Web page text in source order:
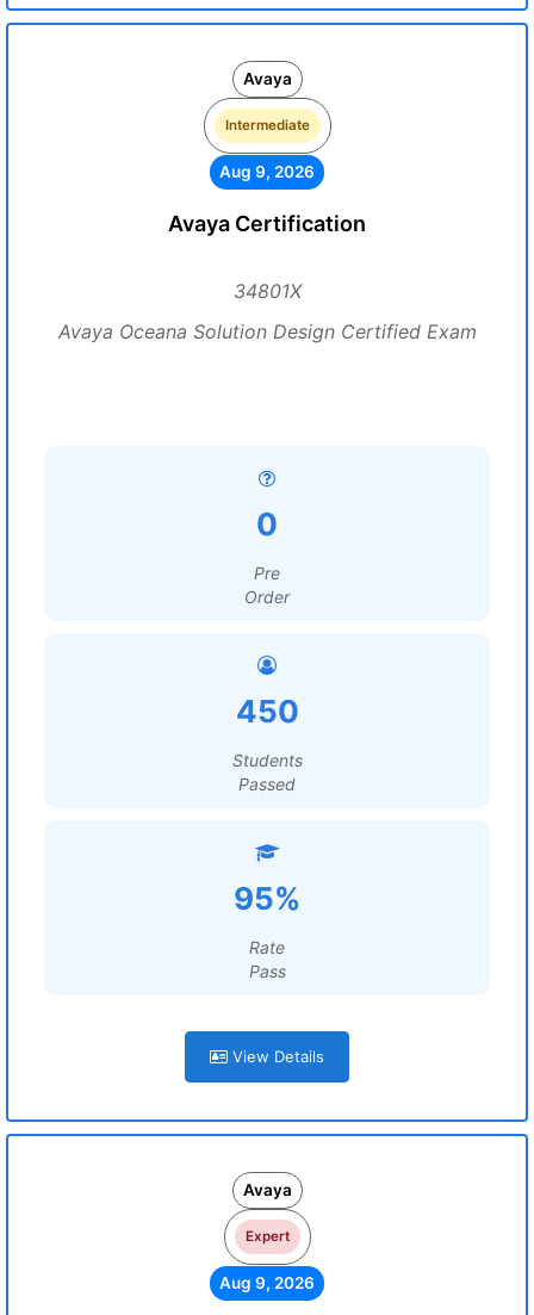
Avaya
Intermediate
Aug 9, 2026
Avaya Certification
34801X
Avaya Oceana Solution Design Certified Exam
0
Pre
Order
450
Students
Passed
95%
Rate
Pass
View Details
Avaya
Expert
Aug 9, 2026